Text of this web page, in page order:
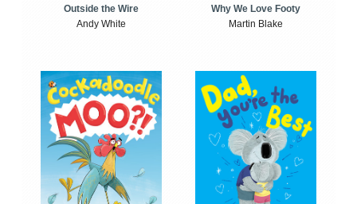
Outside the Wire
Andy White
Why We Love Footy
Martin Blake